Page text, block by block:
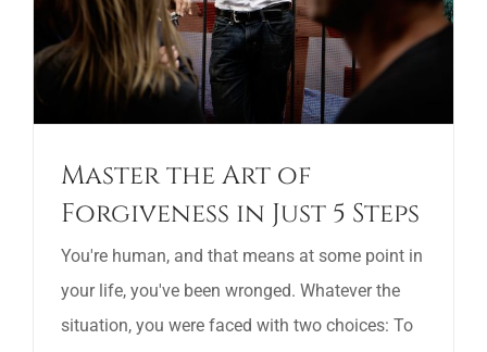
Master the Art of
Forgiveness in Just 5 Steps
You're human, and that means at some point in
your life, you've been wronged. Whatever the
situation, you were faced with two choices: To